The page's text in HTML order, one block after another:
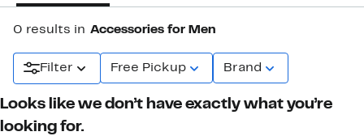
0 results in Accessories for Men
Filter Free Pickup Brand
Looks like we don’t have exactly what you’re
looking for.